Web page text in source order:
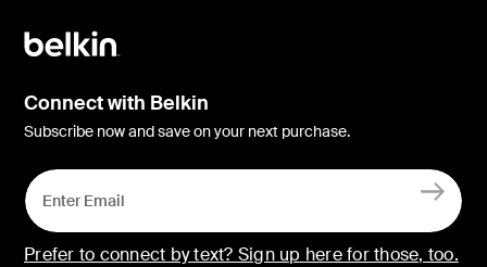
Connect with Belkin
Subscribe now and save on your next purchase.
Prefer to connect by text? Sign up here for those, too.